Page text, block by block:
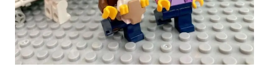
New
Baby